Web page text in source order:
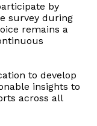
by
survey during
remains a
to develop
insights to
across all